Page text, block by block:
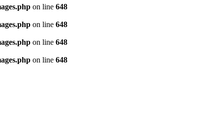
on line 648
on line 648
on line 648
on line 648